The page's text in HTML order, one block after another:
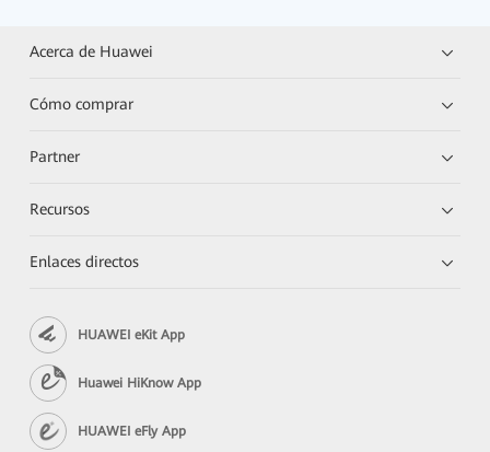
Acerca de Huawei
Cómo comprar
Partner
Recursos
Enlaces directos
HUAWEI eKit App
Huawei HiKnow App
HUAWEI eFly App